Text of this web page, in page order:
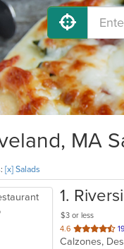
MA
[x] Salads
1.
$3 or less
4.6 out
of
Calzones,